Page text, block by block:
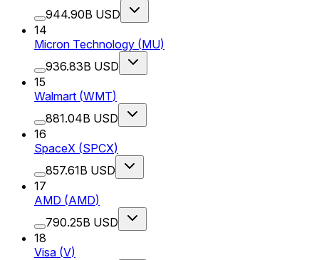
944.90B USD
14
Micron Technology (MU)
936.83B USD
15
Walmart (WMT)
881.04B USD
16
SpaceX (SPCX)
857.61B USD
17
AMD (AMD)
790.25B USD
18
Visa (V)